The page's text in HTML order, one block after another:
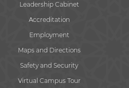
Leadership Cabinet
Accreditation
Employment
Maps and Directions
Safety and Security
Virtual Campus Tour